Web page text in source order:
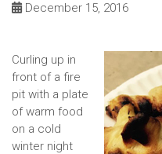
December 15, 2016
Curling up in
front of a fire
pit with a plate
of warm food
on a cold
winter night